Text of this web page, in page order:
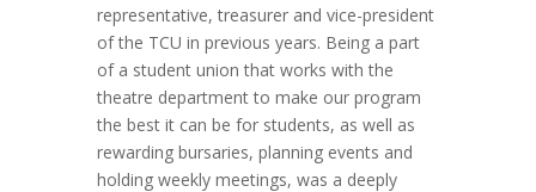
representative, treasurer and vice-president
of the TCU in previous years. Being a part
of a student union that works with the
theatre department to make our program
the best it can be for students, as well as
rewarding bursaries, planning events and
holding weekly meetings, was a deeply